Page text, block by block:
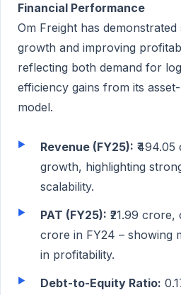
Financial Performance
Om Freight has
growth and improving
reflecting both demand for
efficiency gains from its
model.
Revenue (FY25):
growth, highlighting
scalability.
PAT (FY25): ₹21.99 crore,
crore in FY24 – showing
in profitability.
Debt-to-Equity Ratio: